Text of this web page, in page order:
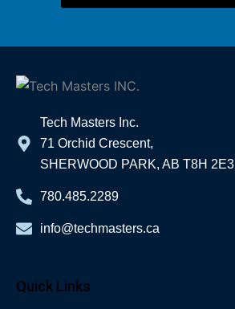
Tech Masters Inc.
71 Orchid Crescent,
SHERWOOD PARK, AB T8H 2E3
780.485.2289
info@techmasters.ca
Quick Links